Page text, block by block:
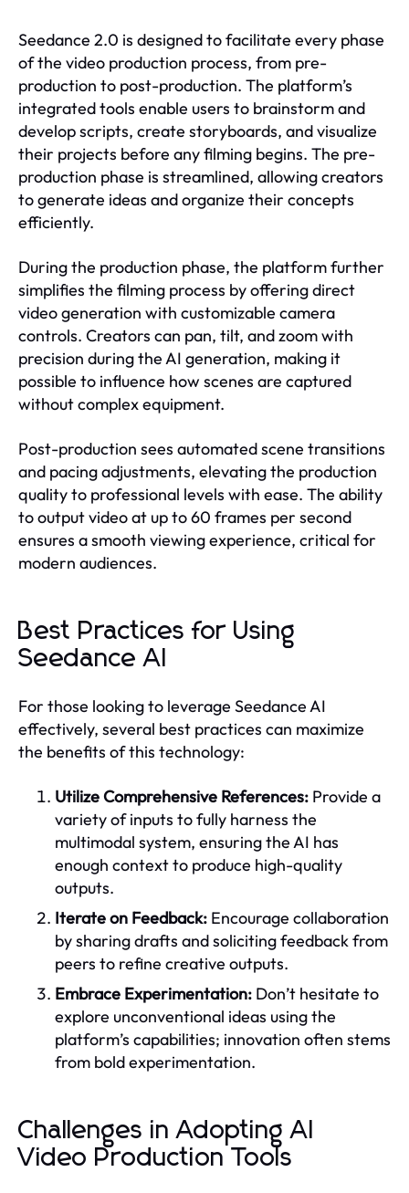
Seedance 2.0 is designed to facilitate every phase
of the video production process, from pre-
production to post-production. The platform’s
integrated tools enable users to brainstorm and
develop scripts, create storyboards, and visualize
their projects before any filming begins. The pre-
production phase is streamlined, allowing creators
to generate ideas and organize their concepts
efficiently.
During the production phase, the platform further
simplifies the filming process by offering direct
video generation with customizable camera
controls. Creators can pan, tilt, and zoom with
precision during the AI generation, making it
possible to influence how scenes are captured
without complex equipment.
Post-production sees automated scene transitions
and pacing adjustments, elevating the production
quality to professional levels with ease. The ability
to output video at up to 60 frames per second
ensures a smooth viewing experience, critical for
modern audiences.
Best Practices for Using
Seedance AI
For those looking to leverage Seedance AI
effectively, several best practices can maximize
the benefits of this technology:
Utilize Comprehensive References: Provide a
variety of inputs to fully harness the
multimodal system, ensuring the AI has
enough context to produce high-quality
outputs.
Iterate on Feedback: Encourage collaboration
by sharing drafts and soliciting feedback from
peers to refine creative outputs.
Embrace Experimentation: Don’t hesitate to
explore unconventional ideas using the
platform’s capabilities; innovation often stems
from bold experimentation.
Challenges in Adopting AI
Video Production Tools